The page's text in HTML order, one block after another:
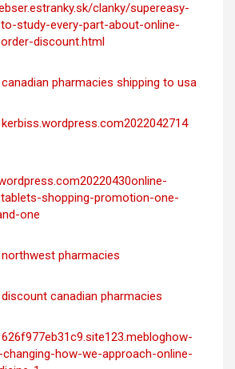
clanky/supereasy-
study-every-part-about-online-
discount.html
canadian pharmacies shipping to usa
kerbiss.wordpress.com2022042714
shopping-promotion-one-
one
northwest pharmacies
discount canadian pharmacies
626f977eb31c9.site123.mebloghow-
how-we-approach-online-